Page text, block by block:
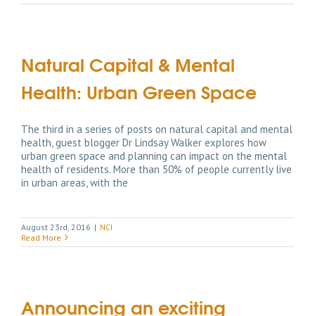
Natural Capital & Mental
Health: Urban Green Space
The third in a series of posts on natural capital and mental
health, guest blogger Dr Lindsay Walker explores how
urban green space and planning can impact on the mental
health of residents. More than 50% of people currently live
in urban areas, with the
August 23rd, 2016 | NCI
Read More
Announcing an exciting